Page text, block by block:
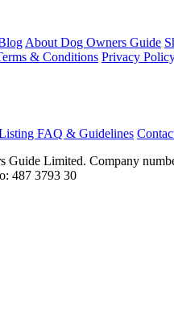
About Dog Owners Guide
& Conditions Privacy
FAQ & Guidelines
Guide Limited. Company
487 3793 30